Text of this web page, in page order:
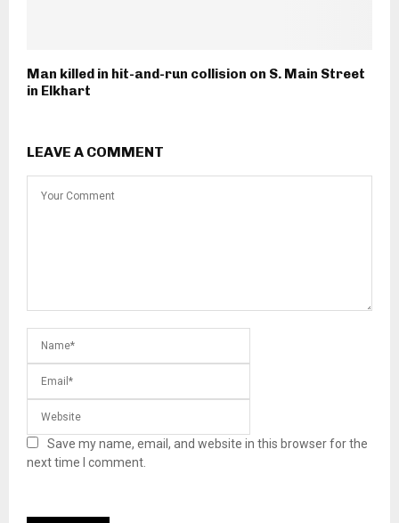
Man killed in hit-and-run collision on S. Main Street
in Elkhart
LEAVE A COMMENT
Save my name, email, and website in this browser for the
next time I comment.